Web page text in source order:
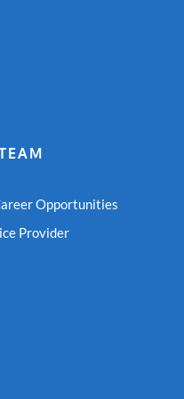
Opportunities
Provider